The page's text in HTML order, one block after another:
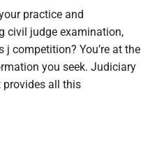
practice and
civil judge examination,
competition? You’re at the
you seek. Judiciary
provides all this